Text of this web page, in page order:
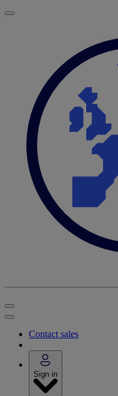
Contact sales
Sign in